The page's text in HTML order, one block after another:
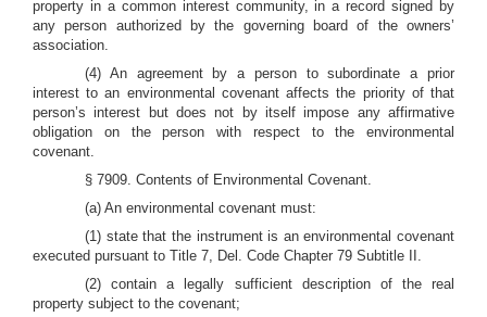
property in a common interest community, in a record signed by
any person authorized by the governing board of the owners’
association.
(4) An agreement by a person to subordinate a prior
interest to an environmental covenant affects the priority of that
person’s interest but does not by itself impose any affirmative
obligation on the person with respect to the environmental
covenant.
§ 7909. Contents of Environmental Covenant.
(a) An environmental covenant must:
(1) state that the instrument is an environmental covenant
executed pursuant to Title 7, Del. Code Chapter 79 Subtitle II.
(2) contain a legally sufficient description of the real
property subject to the covenant;